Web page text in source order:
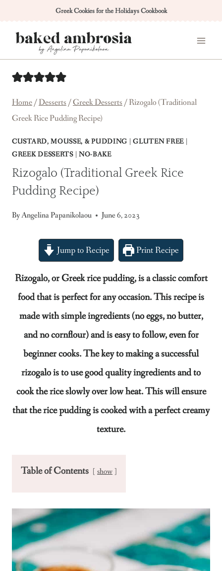
content
Greek Cookies for the Holidays Cookbook
Home/Desserts/Greek Desserts/Rizogalo (Traditional
Greek Rice Pudding Recipe)
CUSTARD, MOUSSE, & PUDDING |GLUTEN FREE |
GREEK DESSERTS| NO-BAKE
Rizogalo (Traditional Greek Rice
Pudding Recipe)
ByAngelina Papanikolaou June 6, 2023
Jump to Recipe Print Recipe
Rizogalo, or Greek rice pudding, is a classic comfort
food that is perfect for any occasion. This recipe is
made with simple ingredients (no eggs, no butter,
and no cornflour) and is easy to follow, even for
beginner cooks. The key to making a successful
rizogalo is to use good quality ingredients and to
cook the rice slowly over low heat. This will ensure
that the rice pudding is cooked with a perfect creamy
texture.
Table of Contents show